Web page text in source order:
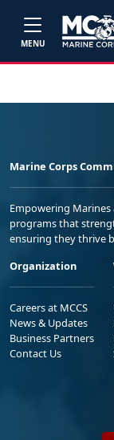
MENU
Marine Corps
Empowering
programs that
ensuring they thrive
Organization
Careers at MCCS
News & Updates
Business Partners
Contact Us